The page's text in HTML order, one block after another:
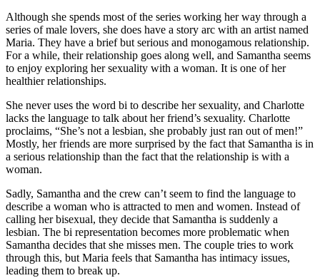
Although she spends most of the series working her way through a
series of male lovers, she does have a story arc with an artist named
Maria. They have a brief but serious and monogamous relationship.
For a while, their relationship goes along well, and Samantha seems
to enjoy exploring her sexuality with a woman. It is one of her
healthier relationships.
She never uses the word bi to describe her sexuality, and Charlotte
lacks the language to talk about her friend’s sexuality. Charlotte
proclaims, “She’s not a lesbian, she probably just ran out of men!”
Mostly, her friends are more surprised by the fact that Samantha is in
a serious relationship than the fact that the relationship is with a
woman.
Sadly, Samantha and the crew can’t seem to find the language to
describe a woman who is attracted to men and women. Instead of
calling her bisexual, they decide that Samantha is suddenly a
lesbian. The bi representation becomes more problematic when
Samantha decides that she misses men. The couple tries to work
through this, but Maria feels that Samantha has intimacy issues,
leading them to break up.